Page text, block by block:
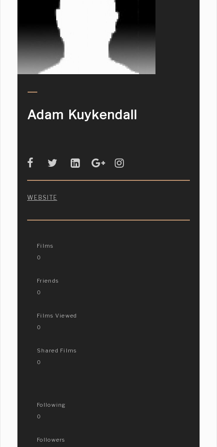
Adam Kuykendall
WEBSITE
Films
0
Friends
0
Films Viewed
0
Shared Films
0
Following
0
Followers